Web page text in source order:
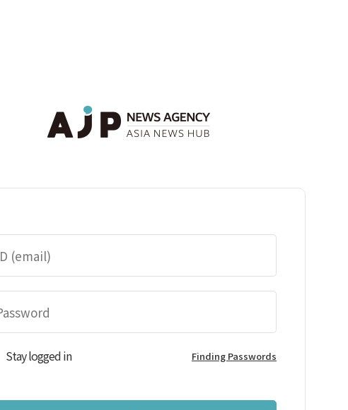
Stay logged in Finding Passwords